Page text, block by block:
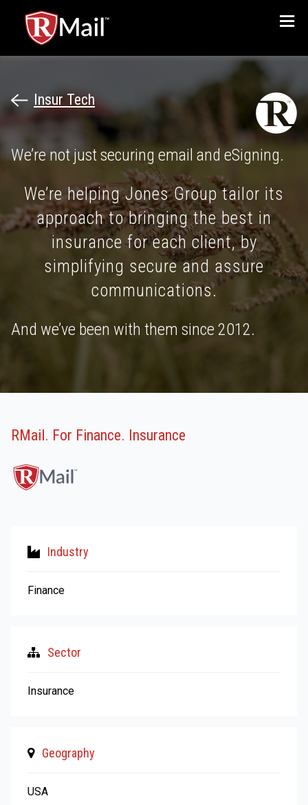
Insur Tech
We’re not just securing email and eSigning.
We’re helping Jones Group tailor its
approach to bringing the best in
insurance for each client, by
simplifying secure and assure
communications.
And we’ve been with them since 2012.
RMail. For Finance. Insurance
Industry
Finance
Sector
Insurance
Geography
USA